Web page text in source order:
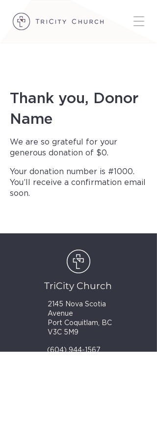
Thank you, Donor
Name
We are so grateful for your
generous donation of $0.
Your donation number is #1000.
You’ll receive a confirmation email
soon.
TriCity Church
2145 Nova Scotia
Avenue
Port Coquitlam, BC
V3C 5M9
(604) 944-1567